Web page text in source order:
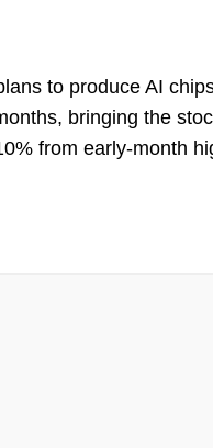
to produce AI
bringing the
from early-month